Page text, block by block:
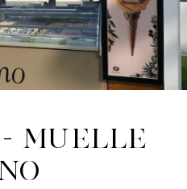
Muelle